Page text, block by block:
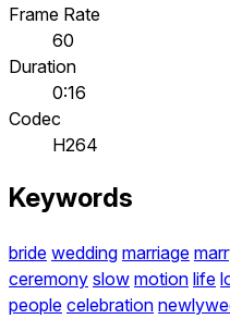
Frame Rate
60
Duration
0:16
Codec
H264
Keywords
bride wedding marriage
ceremony slow motion life
people celebration